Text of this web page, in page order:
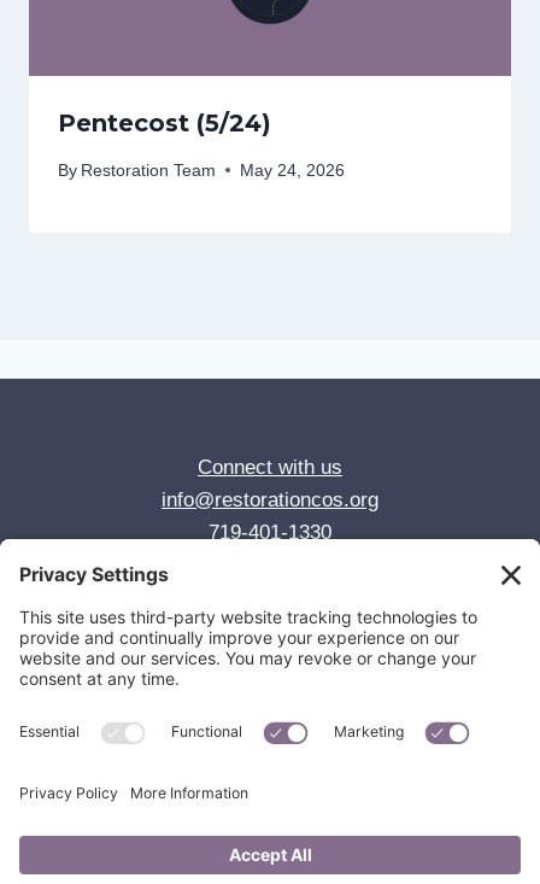
Pentecost (5/24)
By Restoration Team May 24, 2026
Connect with us
info@restorationcos.org
719-401-1330
© 2026 Restoration Anglican Church
Colorado Springs, CO
Privacy Policy